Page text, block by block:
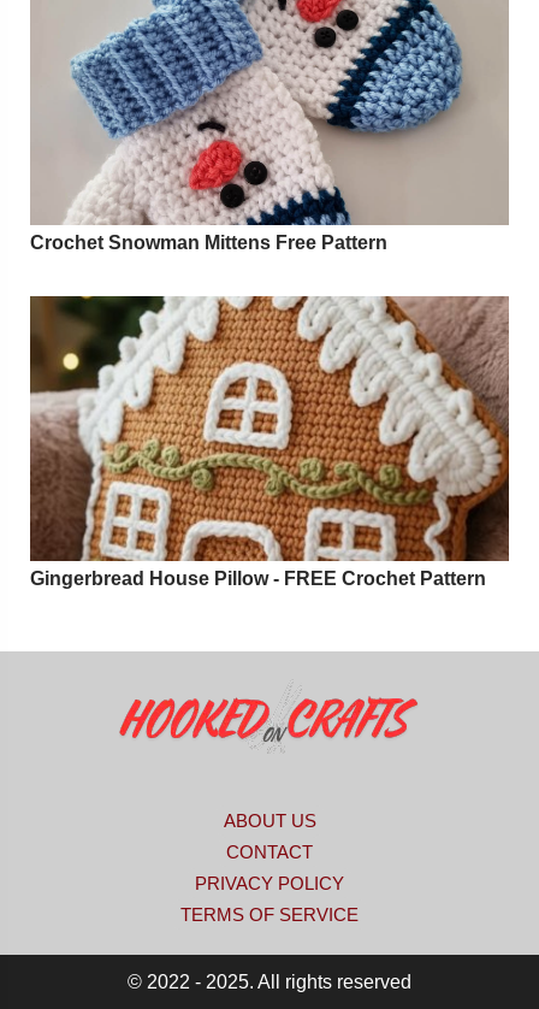
Crochet Snowman Mittens Free Pattern
Gingerbread House Pillow - FREE Crochet Pattern
ABOUT US
CONTACT
PRIVACY POLICY
TERMS OF SERVICE
© 2022 - 2025. All rights reserved